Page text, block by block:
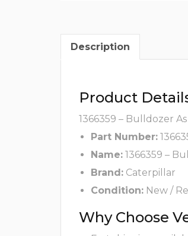
Description
Product
1366359 – Bulldozer
Part Number:
Name: 1366359 –
Brand: Caterpillar
Condition: New /
Why Choose